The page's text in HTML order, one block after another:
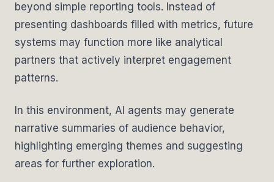
beyond simple reporting tools. Instead of
presenting dashboards filled with metrics, future
systems may function more like analytical
partners that actively interpret engagement
patterns.
In this environment, AI agents may generate
narrative summaries of audience behavior,
highlighting emerging themes and suggesting
areas for further exploration.